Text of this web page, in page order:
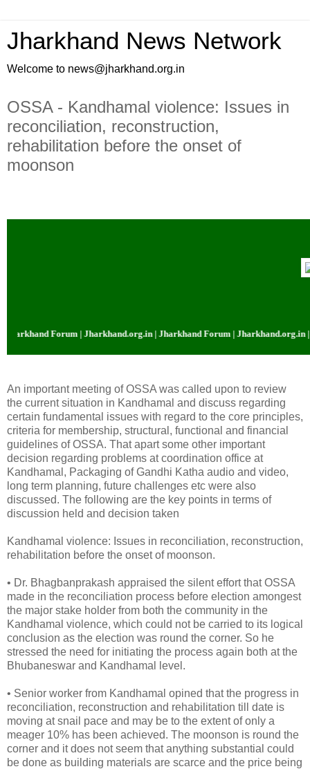
Jharkhand News Network
Welcome to news@jharkhand.org.in
OSSA - Kandhamal violence: Issues in
reconciliation, reconstruction,
rehabilitation before the onset of
moonson
Forum | Jharkhand.org.in | Jharkhand Forum | Jharkhand.org.in |
An important meeting of OSSA was called upon to review
the current situation in Kandhamal and discuss regarding
certain fundamental issues with regard to the core principles,
criteria for membership, structural, functional and financial
guidelines of OSSA. That apart some other important
decision regarding problems at coordination office at
Kandhamal, Packaging of Gandhi Katha audio and video,
long term planning, future challenges etc were also
discussed. The following are the key points in terms of
discussion held and decision taken
Kandhamal violence: Issues in reconciliation, reconstruction,
rehabilitation before the onset of moonson.
• Dr. Bhagbanprakash appraised the silent effort that OSSA
made in the reconciliation process before election amongest
the major stake holder from both the community in the
Kandhamal violence, which could not be carried to its logical
conclusion as the election was round the corner. So he
stressed the need for initiating the process again both at the
Bhubaneswar and Kandhamal level.
• Senior worker from Kandhamal opined that the progress in
reconciliation, reconstruction and rehabilitation till date is
moving at snail pace and may be to the extent of only a
meager 10% has been achieved. The moonson is round the
corner and it does not seem that anything substantial could
be done as building materials are scarce and the price being